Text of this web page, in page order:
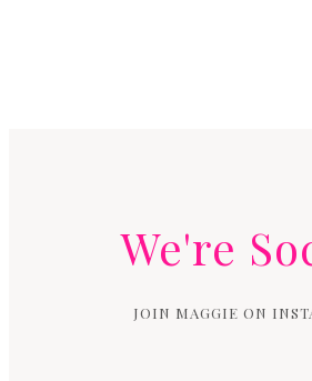
We're
JOIN MAGGIE ON